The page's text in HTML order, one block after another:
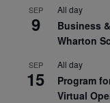
SEP
9
All day
Business
Wharton
SEP
15
All day
Program
Virtual